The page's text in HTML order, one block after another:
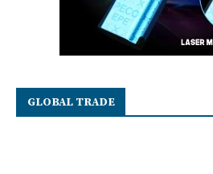
GLOBAL TRADE